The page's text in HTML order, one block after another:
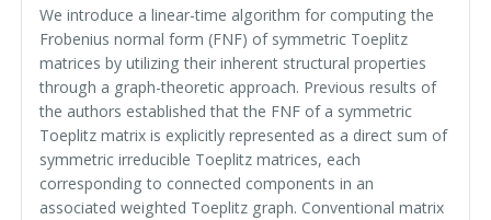
We introduce a linear-time algorithm for computing the
Frobenius normal form (FNF) of symmetric Toeplitz
matrices by utilizing their inherent structural properties
through a graph-theoretic approach. Previous results of
the authors established that the FNF of a symmetric
Toeplitz matrix is explicitly represented as a direct sum of
symmetric irreducible Toeplitz matrices, each
corresponding to connected components in an
associated weighted Toeplitz graph. Conventional matrix